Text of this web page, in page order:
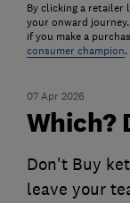
By clicking a
your onward
if you make a
consumer champion.
07 Apr 2026
Which?
Don't Buy
leave your